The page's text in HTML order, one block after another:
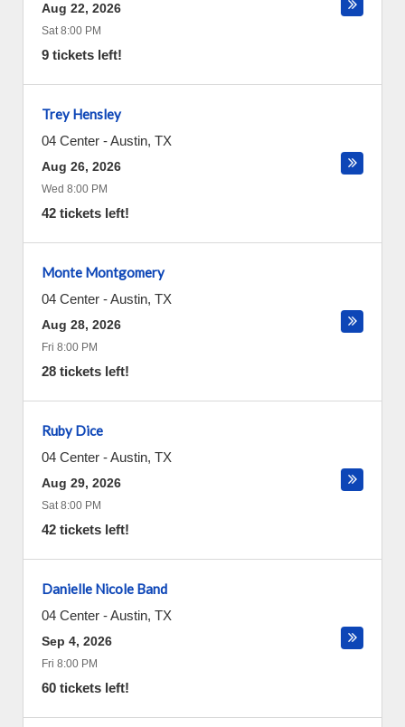
Aug 22, 2026
Sat 8:00 PM
9 tickets left!
Trey Hensley
04 Center -Austin, TX
Aug 26, 2026
Wed 8:00 PM
42 tickets left!
Monte Montgomery
04 Center -Austin, TX
Aug 28, 2026
Fri 8:00 PM
28 tickets left!
Ruby Dice
04 Center -Austin, TX
Aug 29, 2026
Sat 8:00 PM
42 tickets left!
Danielle Nicole Band
04 Center -Austin, TX
Sep 4, 2026
Fri 8:00 PM
60 tickets left!